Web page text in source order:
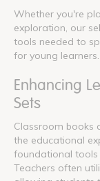
Whether you're
exploration, our
tools needed to
for young learners.
Enhancing
Sets
Classroom books
the educational
foundational tools
Teachers often